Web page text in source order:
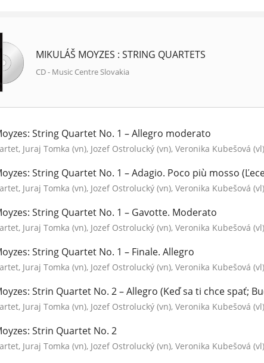
MIKULÁŠ MOYZES : STRING QUARTETS
CD - Music Centre Slovakia
String Quartet No. 1 – Allegro moderato
Juraj Tomka (vn), Jozef Ostrolucký (vn), Veronika Kubešová
String Quartet No. 1 – Adagio. Poco più mosso
Juraj Tomka (vn), Jozef Ostrolucký (vn), Veronika Kubešová
String Quartet No. 1 – Gavotte. Moderato
Juraj Tomka (vn), Jozef Ostrolucký (vn), Veronika Kubešová
String Quartet No. 1 – Finale. Allegro
Juraj Tomka (vn), Jozef Ostrolucký (vn), Veronika Kubešová
Strin Quartet No. 2 – Allegro (Keď sa ti chce spať;
Juraj Tomka (vn), Jozef Ostrolucký (vn), Veronika Kubešová
Strin Quartet No. 2
Juraj Tomka (vn), Jozef Ostrolucký (vn), Veronika Kubešová